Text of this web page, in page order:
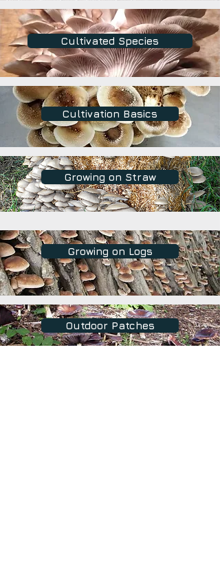
Cultivated Species
Cultivation Basics
Growing on Straw
Growing on Logs
Outdoor Patches